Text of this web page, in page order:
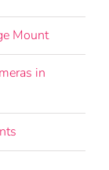
Mount
in